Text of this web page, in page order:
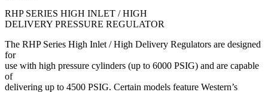
RHP SERIES HIGH INLET / HIGH
DELIVERY PRESSURE REGULATOR
The RHP Series High Inlet / High Delivery Regulators are designed
for
use with high pressure cylinders (up to 6000 PSIG) and are capable
of
delivering up to 4500 PSIG. Certain models feature Western’s